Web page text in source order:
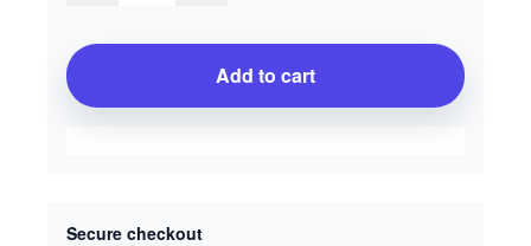
Add to cart
Secure checkout